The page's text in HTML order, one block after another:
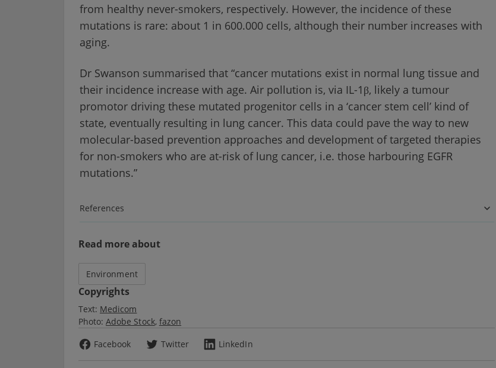
from healthy never-smokers, respectively. However, the incidence of these
mutations is rare: about 1 in 600.000 cells, although their number increases with
aging.
Dr Swanson summarised that “cancer mutations exist in normal lung tissue and
their incidence increase with age. Air pollution is, via IL-1β, likely a tumour
promotor driving these mutated progenitor cells in a ‘cancer stem cell’ kind of
state, eventually resulting in lung cancer. This data could pave the way to new
molecular-based prevention approaches and development of targeted therapies
for non-smokers who are at-risk of lung cancer, i.e. those harbouring EGFR
mutations.”
References
Read more about
Environment
Copyrights
Text: Medicom
Photo: Adobe Stock fazon
Facebook
Twitter LinkedIn